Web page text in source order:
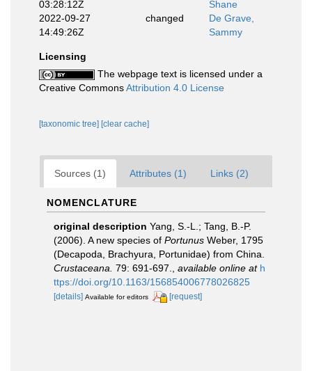
03:28:12Z
Shane
2022-09-27
14:49:26Z
changed
De Grave,
Sammy
Licensing
The webpage text is licensed under a
Creative CommonsAttribution 4.0 License
[taxonomic tree] [clear cache]
Sources (1) Attributes (1) Links (2)
NOMENCLATURE
original description Yang, S.-L.; Tang, B.-P.
(2006). A new species of Portunus Weber, 1795
(Decapoda, Brachyura, Portunidae) from China.
Crustaceana. 79: 691-697. available online at h
ttps://doi.org/10.1163/156854006778026825
[details] Available for editors [request]